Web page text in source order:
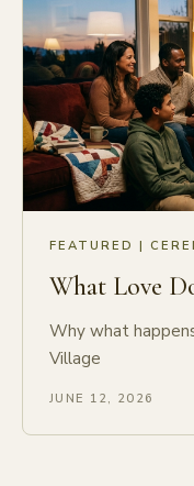
FEATURED |
What Love
Why what
Village
JUNE 12, 2026